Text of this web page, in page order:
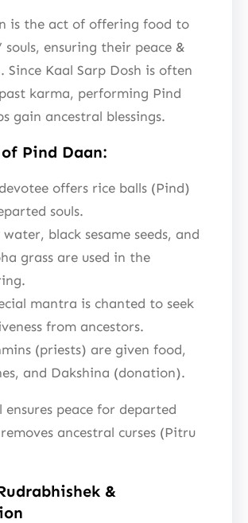
is the act of offering food to
souls, ensuring their peace &
Since Kaal Sarp Dosh is often
karma, performing Pind
gain ancestral blessings.
of Pind Daan:
offers rice balls (Pind)
souls.
water, black sesame seeds, and
grass are used in the
mantra is chanted to seek
from ancestors.
(priests) are given food,
and Dakshina (donation).
ensures peace for departed
ancestral curses (Pitru
&